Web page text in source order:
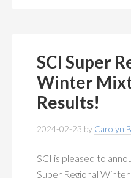
SCI Super
Winter
Results!
2024-02-23 by Carolyn
SCI is pleased to
Super Regional